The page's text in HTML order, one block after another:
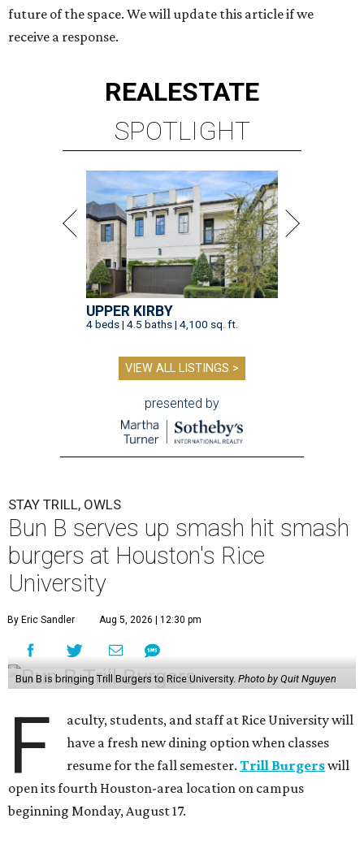
future of the space. We will update this article if we
receive a response.
REALESTATE
SPOTLIGHT
UPPER KIRBY
4 beds | 4.5 baths | 4,100 sq. ft.
VIEW ALL LISTINGS >
presented by
STAY TRILL, OWLS
Bun B serves up smash hit smash
burgers at Houston's Rice
University
By Eric Sandler Aug 5, 2026 | 12:30 pm
Bun B is bringing Trill Burgers to Rice University. Photo by Quit Nguyen
F
aculty, students, and staff at Rice University will
have a fresh new dining option when classes
resume for the fall semester.Trill Burgerswill
open its fourth Houston-area location on campus
beginning Monday, August 17.